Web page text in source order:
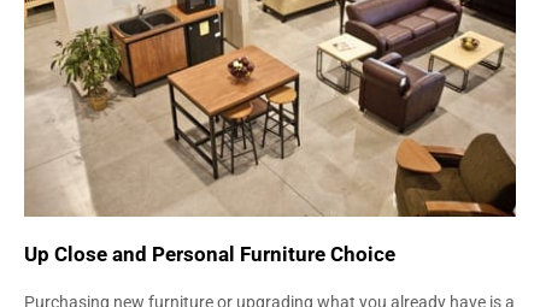
Up Close and Personal Furniture Choice
Purchasing new furniture or upgrading what you already have is a